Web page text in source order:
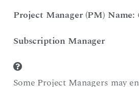
Project Manager (PM) Name:
Subscription Manager
Some Project Managers may